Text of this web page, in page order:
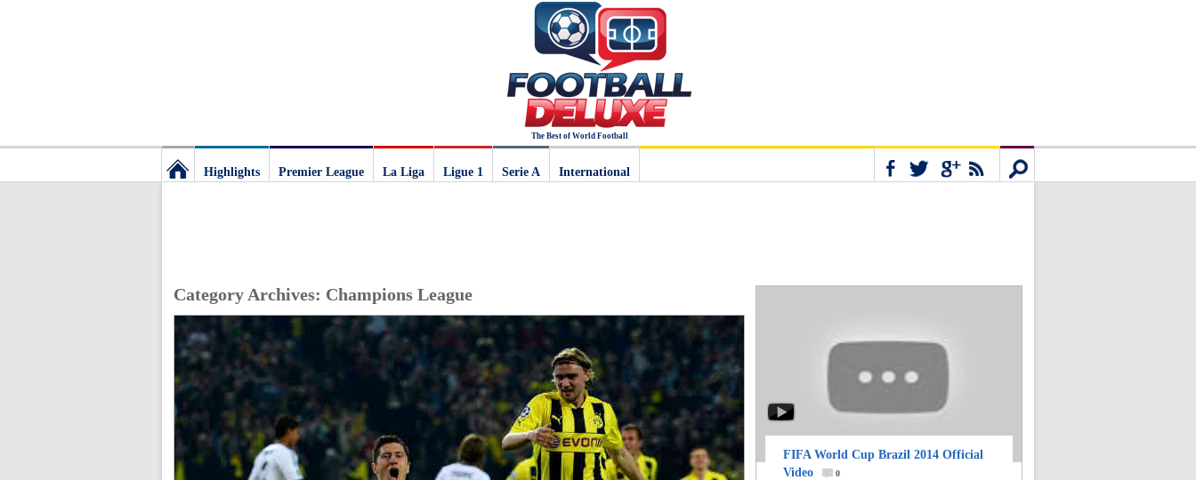
The Best of World Football
The
best
of
World
Highlights Premier League La Liga
Ligue 1
Serie A International
Category Archives: Champions League
FIFA World Cup Brazil 2014 Official
Video
0